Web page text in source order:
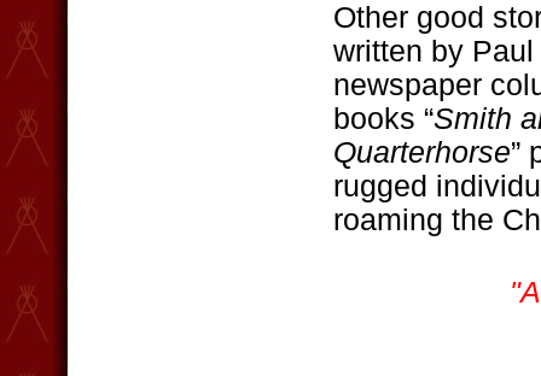
Other good
written by
newspaper
books “Smith
Quarterhorse”
rugged
roaming the